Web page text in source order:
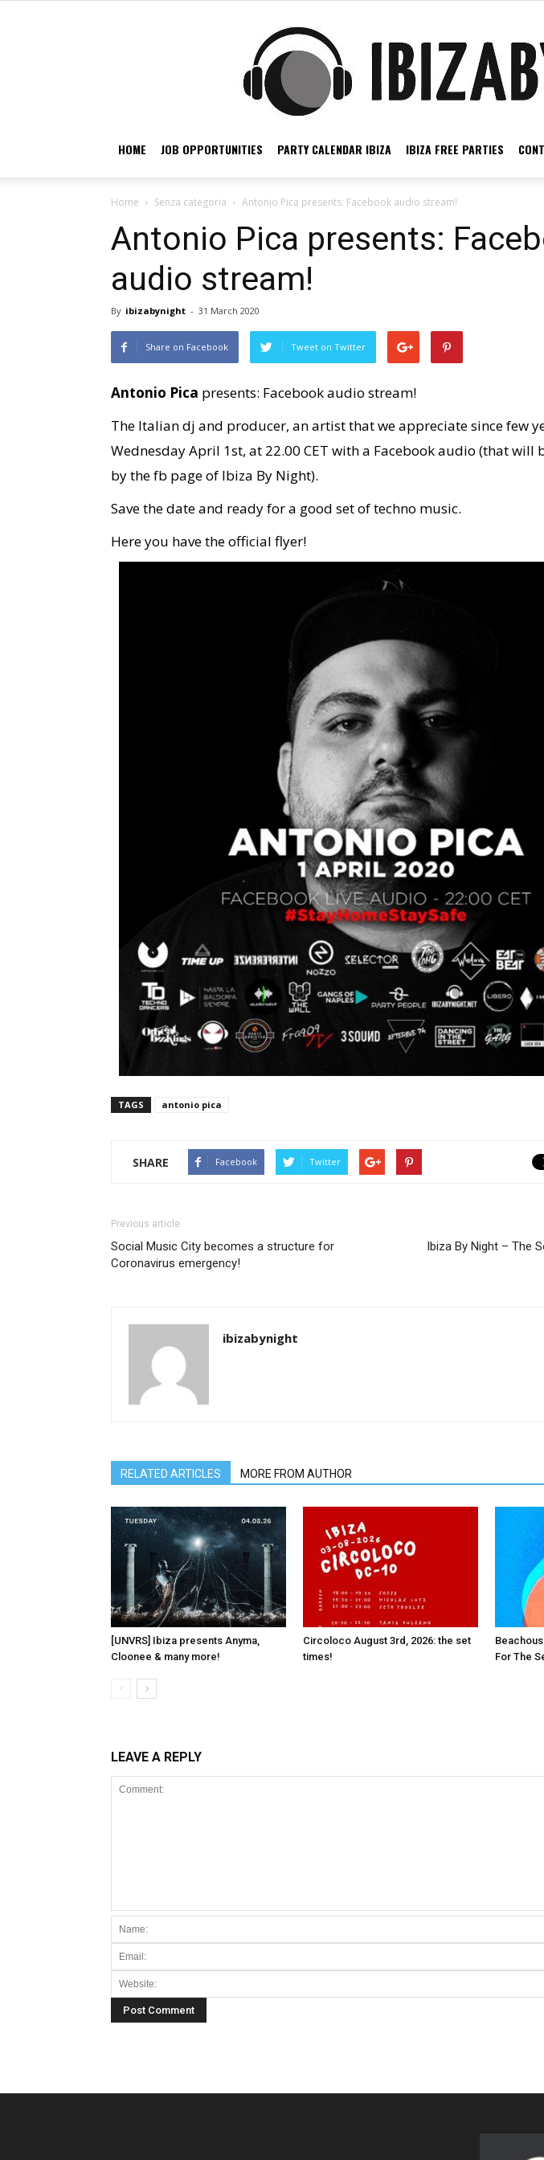
HOME JOB OPPORTUNITIES PARTY CALENDAR IBIZA IBIZA FREE PARTIES
Home Senza categoria Antonio Pica presents: Facebook audio stream!
Antonio Pica presents:
audio stream!
By ibizabynight - 31 March 2020
Share on Facebook Tweet on Twitter
Antonio Pica presents: Facebook audio stream!
The Italian dj and producer, an artist that we appreciate since few
Wednesday April 1st, at 22.00 CET with a Facebook audio (that will
by the fb page of Ibiza By Night).
Save the date and ready for a good set of techno music.
Here you have the official flyer!
TAGS antonio pica
SHARE Facebook Twitter
Previous article
Social Music City becomes a structure for
Coronavirus emergency!
Ibiza By Night – The
ibizabynight
RELATED ARTICLES MORE FROM AUTHOR
[UNVRS] Ibiza presents Anyma,
Cloonee & many more!
Circoloco August 3rd, 2026: the set
times!
For The
LEAVE A REPLY